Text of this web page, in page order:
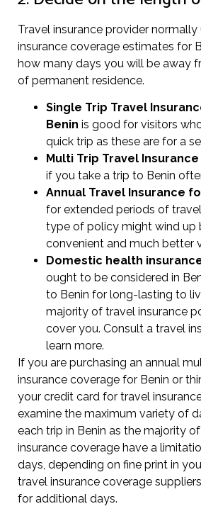
Travel insurance provider normally
insurance coverage estimates for
how many days you will be away
of permanent residence.
Single Trip Travel
Benin is good for visitors
quick trip as these are for a
Multi Trip Travel
if you take a trip to Benin
Annual Travel Insurance
for extended periods of
type of policy might wind up
convenient and much better
Domestic health
ought to be considered in
to Benin for long-lasting to
majority of travel insurance
cover you. Consult a travel
learn more.
If you are purchasing an annual
insurance coverage for Benin or
your credit card for travel
examine the maximum variety of
each trip in Benin as the majority
insurance coverage have a
days, depending on fine print in
travel insurance coverage
for additional days.